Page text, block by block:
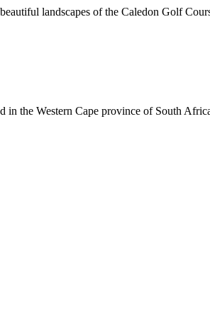
landscapes of the Caledon Golf
in the Western Cape province of South